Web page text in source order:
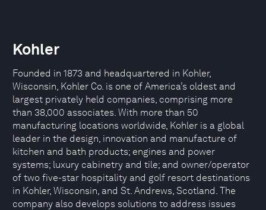
Kohler
Founded in 1873 and headquartered in Kohler,
Wisconsin, Kohler Co. is one of America’s oldest and
largest privately held companies, comprising more
than 38,000 associates. With more than 50
manufacturing locations worldwide, Kohler is a global
leader in the design, innovation and manufacture of
kitchen and bath products; engines and power
systems; luxury cabinetry and tile; and owner/operator
of two five-star hospitality and golf resort destinations
in Kohler, Wisconsin, and St. Andrews, Scotland. The
company also develops solutions to address issues